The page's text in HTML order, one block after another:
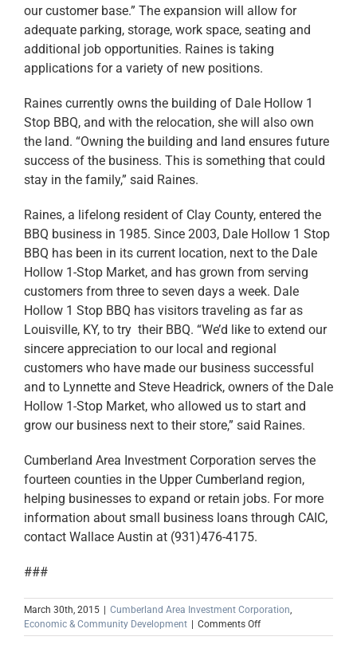
our customer base.” The expansion will allow for
adequate parking, storage, work space, seating and
additional job opportunities. Raines is taking
applications for a variety of new positions.
Raines currently owns the building of Dale Hollow 1
Stop BBQ, and with the relocation, she will also own
the land. “Owning the building and land ensures future
success of the business. This is something that could
stay in the family,” said Raines.
Raines, a lifelong resident of Clay County, entered the
BBQ business in 1985. Since 2003, Dale Hollow 1 Stop
BBQ has been in its current location, next to the Dale
Hollow 1-Stop Market, and has grown from serving
customers from three to seven days a week. Dale
Hollow 1 Stop BBQ has visitors traveling as far as
Louisville, KY, to try their BBQ. “We’d like to extend our
sincere appreciation to our local and regional
customers who have made our business successful
and to Lynnette and Steve Headrick, owners of the Dale
Hollow 1-Stop Market, who allowed us to start and
grow our business next to their store,” said Raines.
Cumberland Area Investment Corporation serves the
fourteen counties in the Upper Cumberland region,
helping businesses to expand or retain jobs. For more
information about small business loans through CAIC,
contact Wallace Austin at (931)476-4175.
###
March 30th, 2015 Cumberland Area Investment Corporation,
Economic & Community Development
Comments Offon
Job